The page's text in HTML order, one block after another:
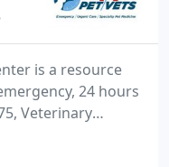
is a resource
24 hours
Veterinary
urgent,
service. VES